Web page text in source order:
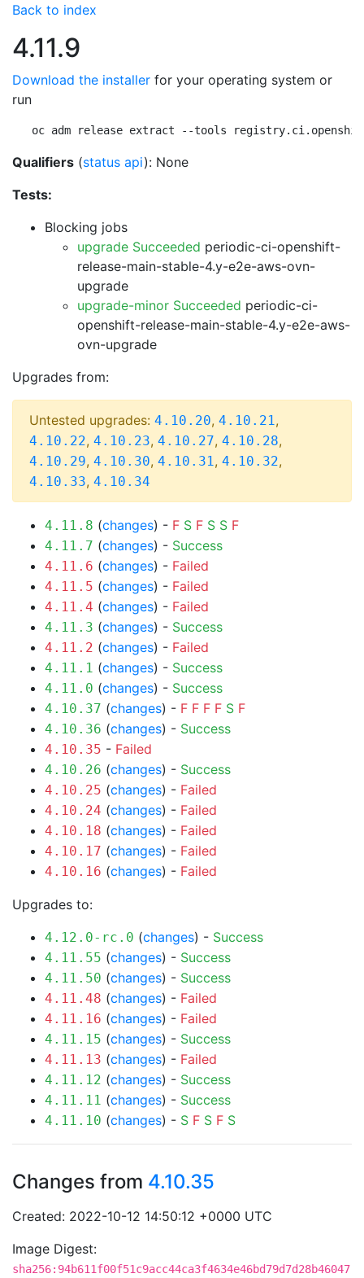
Back to index
4.11.9
Download the installer for your operating system or
run
oc adm release extract --tools
Qualifiers (status api): None
Tests:
Blocking jobs
upgrade Succeeded periodic-ci-openshift-
release-main-stable-4.y-e2e-aws-ovn-
upgrade
upgrade-minor Succeeded periodic-ci-
openshift-release-main-stable-4.y-e2e-aws-
ovn-upgrade
Upgrades from:
Untested upgrades: 4.10.20, 4.10.21,
4.10.22, 4.10.23, 4.10.27, 4.10.28,
4.10.29, 4.10.30, 4.10.31, 4.10.32,
4.10.33, 4.10.34
4.11.8 (changes) - F S F S S F
4.11.7 (changes) - Success
4.11.6 (changes) - Failed
4.11.5 (changes) - Failed
4.11.4 (changes) - Failed
4.11.3 (changes) - Success
4.11.2 (changes) - Failed
4.11.1 (changes) - Success
4.11.0 (changes) - Success
4.10.37 (changes) - F F F F S F
4.10.36 (changes) - Success
4.10.35 - Failed
4.10.26 (changes) - Success
4.10.25 (changes) - Failed
4.10.24 (changes) - Failed
4.10.18 (changes) - Failed
4.10.17 (changes) - Failed
4.10.16 (changes) - Failed
Upgrades to:
4.12.0-rc.0 (changes) - Success
4.11.55 (changes) - Success
4.11.50 (changes) - Success
4.11.48 (changes) - Failed
4.11.16 (changes) - Failed
4.11.15 (changes) - Success
4.11.13 (changes) - Failed
4.11.12 (changes) - Success
4.11.11 (changes) - Success
4.11.10 (changes) - S F S F S
Changes from 4.10.35
Created: 2022-10-12 14:50:12 +0000 UTC
Image Digest:
sha256:94b611f00f51c9acc44ca3f4634e46bd79d7d28b46047